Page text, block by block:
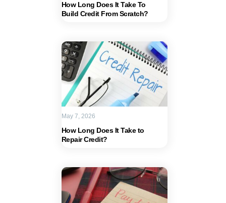
How Long Does It Take To
Build Credit From Scratch?
How Long Does It Take to
Repair Credit?
May 7, 2026